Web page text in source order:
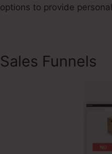
options to provide
Sales Funnels